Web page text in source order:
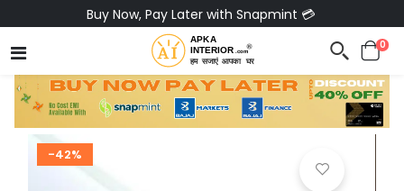
Buy Now, Pay Later with Snapmint 💳
0
-42%